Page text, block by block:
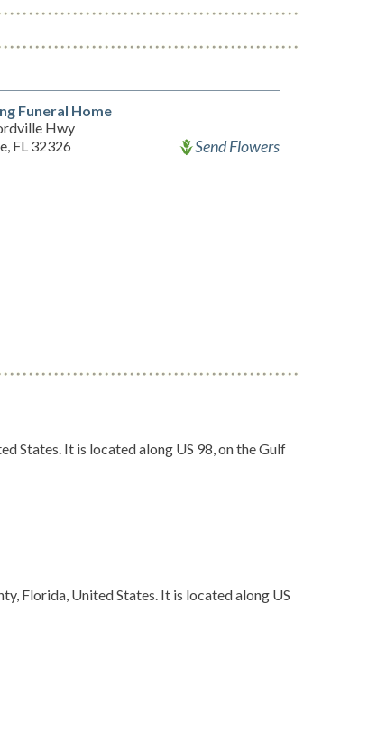
Funeral Home
Hwy
FL 32326
Send Flowers
States. It is located along US 98, on the Gulf
Florida, United States. It is located along US